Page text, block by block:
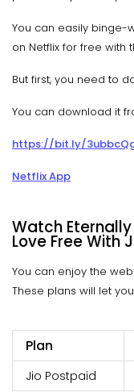
You can easily binge-
on Netflix for free with
But first, you need to
You can download it
https://bit.ly/
Netflix App
Watch
Love Free With
You can enjoy the
These plans will let
Plan
Jio Postpaid